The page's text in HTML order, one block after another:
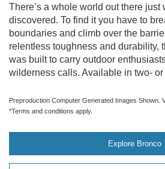
There’s a whole world out there just
discovered. To find it you have to
boundaries and climb over the
relentless toughness and durability,
was built to carry outdoor
wilderness calls. Available in two-
Preproduction Computer Generated Images Shown.
*Terms and conditions apply.
Explore Bronco